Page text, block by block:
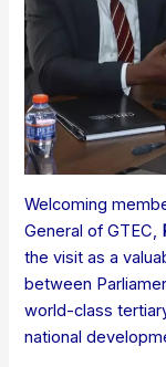
Welcoming
General of GTEC,
the visit as a
between
world-class
national